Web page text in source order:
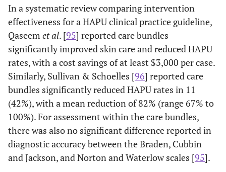
limited to the ICU.
Guihanet al.
(2014)
The study was primarily limited to the ICU;
younger spinal cord injury patients
admitted for severe pressure ulcers.
Hallet al.
(2016)
Single intervention study focused on a
turn-and-assist device and nursing time in
the ICU; age was not discernible.
Krupp et al.
(2015)
Literature review about the prevention and
management of pressure ulcers in the ICU;
not an intervention study.
years.
repositioning,
skin barrier
products, WOC
nurse.
Qaseem
et al.
(2015)
Systematic
clinical
guideline.
Various
ages but
included
many
older
adults.
Braden scale,
repositioning,
dressings,
barrier creams,
and education.
Tayyibet
Prospective
Mean
Risk and skin
In a systematic review comparing intervention
effectiveness for a HAPU clinical practice guideline,
Qaseem et al. [95] reported care bundles
significantly improved skin care and reduced HAPU
rates, with a cost savings of at least $3,000 per case.
Similarly, Sullivan & Schoelles [96] reported care
bundles significantly reduced HAPU rates in 11
(42%), with a mean reduction of 82% (range 67% to
100%). For assessment within the care bundles,
there was also no significant difference reported in
diagnostic accuracy between the Braden, Cubbin
and Jackson, and Norton and Waterlow scales [95].